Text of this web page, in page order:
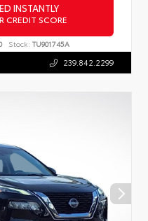
INSTANTLY
CREDIT SCORE
Stock: TU901745A
239.842.2299